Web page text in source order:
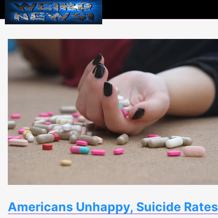
Weird
News
Americans Unhappy, Suicide